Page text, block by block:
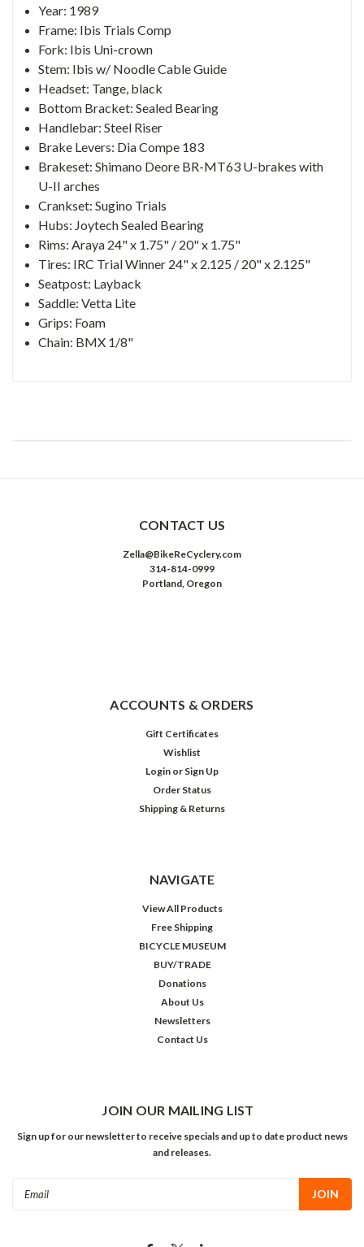
Year: 1989
Frame: Ibis Trials Comp
Fork: Ibis Uni-crown
Stem: Ibis w/ Noodle Cable Guide
Headset: Tange, black
Bottom Bracket: Sealed Bearing
Handlebar: Steel Riser
Brake Levers: Dia Compe 183
Brakeset: Shimano Deore BR-MT63 U-brakes with
U-II arches
Crankset: Sugino Trials
Hubs: Joytech Sealed Bearing
Rims: Araya 24" x 1.75" / 20" x 1.75"
Tires: IRC Trial Winner 24" x 2.125 / 20" x 2.125"
Seatpost: Layback
Saddle: Vetta Lite
Grips: Foam
Chain: BMX 1/8"
CONTACT US
Zella@BikeReCyclery.com
314-814-0999
Portland, Oregon
ACCOUNTS & ORDERS
Gift Certificates
Wishlist
Login or Sign Up
Order Status
Shipping & Returns
NAVIGATE
View All Products
Free Shipping
BICYCLE MUSEUM
BUY/TRADE
Donations
About Us
Newsletters
Contact Us
JOIN OUR MAILING LIST
Sign up for our newsletter to receive specials and up to date product news
and releases.